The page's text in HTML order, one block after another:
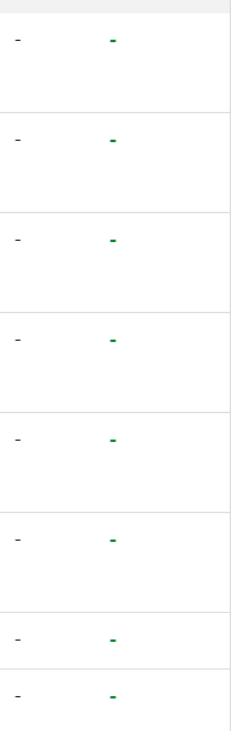
- -
- -
- -
- -
- -
- -
- -
- -